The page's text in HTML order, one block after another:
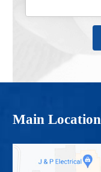
Main Location